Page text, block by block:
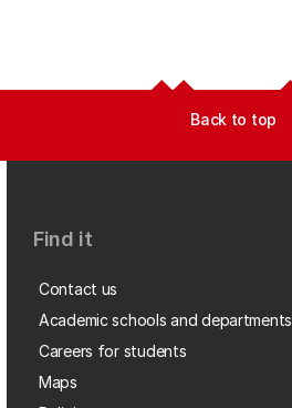
Back to top
Find it
Contact us
Academic schools and departments
Careers for students
Maps